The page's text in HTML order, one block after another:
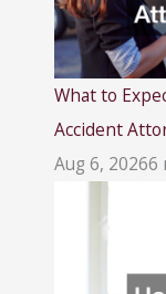
What to
Accident
Aug 6, 20266